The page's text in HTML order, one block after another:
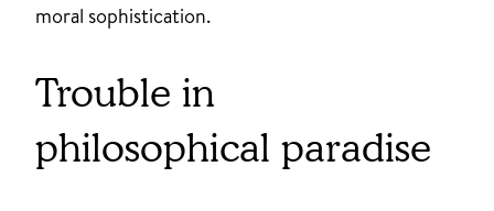
moral sophistication.
Trouble in
philosophical paradise